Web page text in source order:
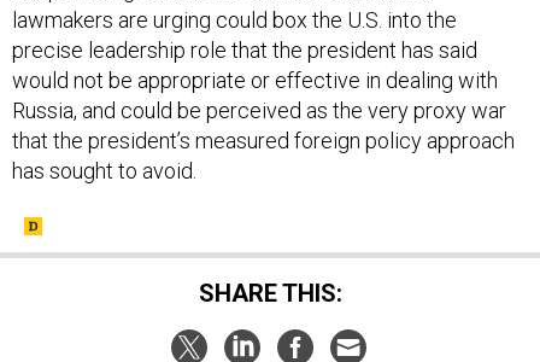
lawmakers are urging could box the U.S. into the
precise leadership role that the president has said
would not be appropriate or effective in dealing with
Russia, and could be perceived as the very proxy war
that the president’s measured foreign policy approach
has sought to avoid.
SHARE THIS: